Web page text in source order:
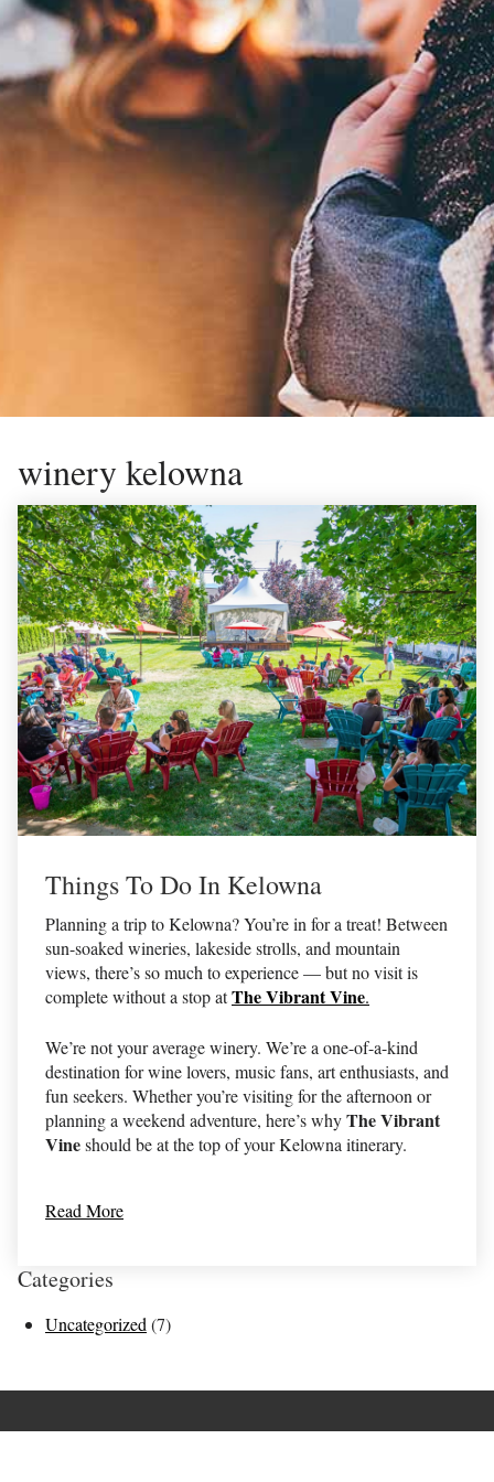
winery kelowna
Things To Do In Kelowna
Planning a trip to Kelowna? You’re in for a treat! Between
sun-soaked wineries, lakeside strolls, and mountain
views, there’s so much to experience — but no visit is
complete without a stop atThe Vibrant Vine.
We’re not your average winery. We’re a one-of-a-kind
destination for wine lovers, music fans, art enthusiasts, and
fun seekers. Whether you’re visiting for the afternoon or
planning a weekend adventure, here’s whyThe Vibrant
Vineshould be at the top of your Kelowna itinerary.
Read More
Categories
Uncategorized (7)
Terms of Use